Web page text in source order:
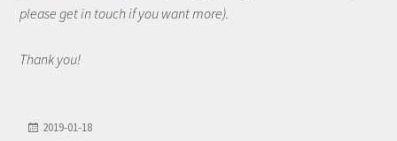
please get in touch if you want more).
Thank you!
2019-01-18